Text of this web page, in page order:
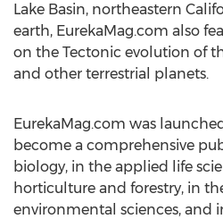
Lake Basin, northeastern
earth, EurekaMag.com also
on the Tectonic evolution of
and other terrestrial planets.
EurekaMag.com was
become a comprehensive
biology, in the applied life
horticulture and forestry, in
environmental sciences, and